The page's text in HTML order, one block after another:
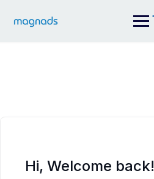
content
Hi, Welcome back!